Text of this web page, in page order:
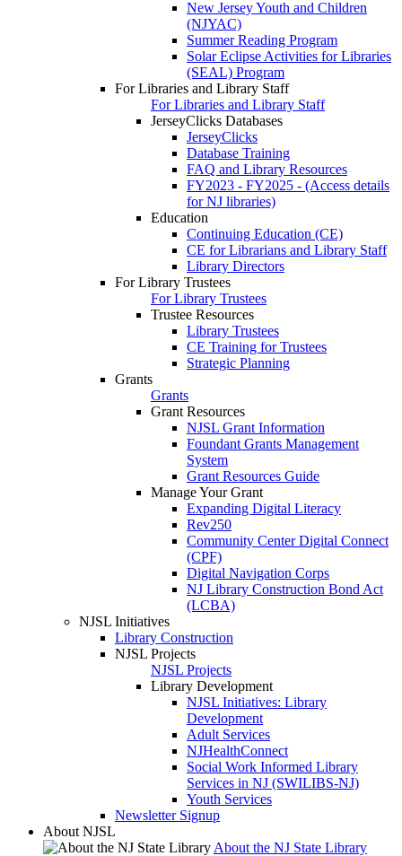
New Jersey Youth and Children
(NJYAC)
Summer Reading Program
Solar Eclipse Activities for Libraries
(SEAL) Program
For Libraries and Library Staff
For Libraries and Library Staff
JerseyClicks Databases
JerseyClicks
Database Training
FAQ and Library Resources
FY2023 - FY2025 - (Access details
for NJ libraries)
Education
Continuing Education (CE)
CE for Librarians and Library Staff
Library Directors
For Library Trustees
For Library Trustees
Trustee Resources
Library Trustees
CE Training for Trustees
Strategic Planning
Grants
Grants
Grant Resources
NJSL Grant Information
Foundant Grants Management
System
Grant Resources Guide
Manage Your Grant
Expanding Digital Literacy
Rev250
Community Center Digital Connect
(CPF)
Digital Navigation Corps
NJ Library Construction Bond Act
(LCBA)
NJSL Initiatives
Library Construction
NJSL Projects
NJSL Projects
Library Development
NJSL Initiatives: Library
Development
Adult Services
NJHealthConnect
Social Work Informed Library
Services in NJ (SWILIBS-NJ)
Youth Services
Newsletter Signup
About NJSL
About the NJ State Library